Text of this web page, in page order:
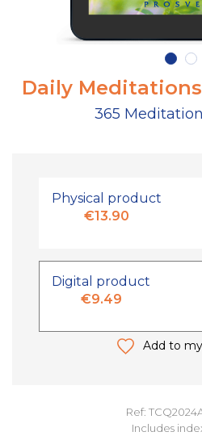
Daily
365
Ref:
Includes
Physical product
€13.90
Digital product
€9.49
Add to